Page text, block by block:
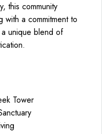
this community
with a commitment to
unique blend of
Tower